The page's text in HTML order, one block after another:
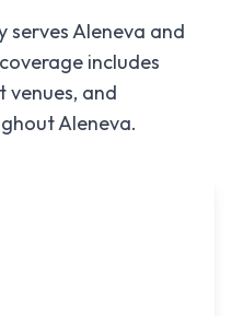
servesAleneva and
includes
venues, and
Aleneva.